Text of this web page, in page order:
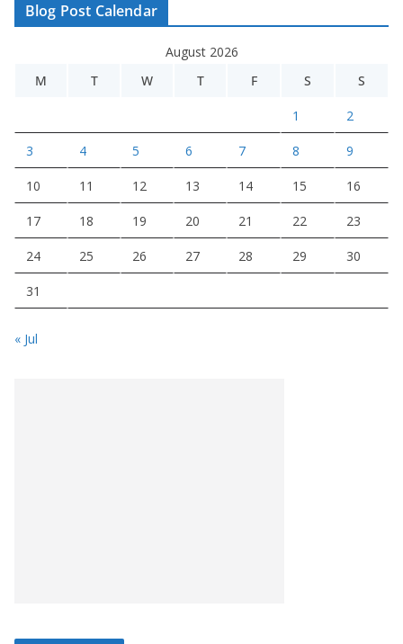
Blog Post Calendar
August 2026
M
T W T F S S
1 2
3 4 5 6 7 8 9
10 11 12 13 14 15 16
17 18 19 20 21 22 23
24 25 26 27 28 29 30
31
« Jul